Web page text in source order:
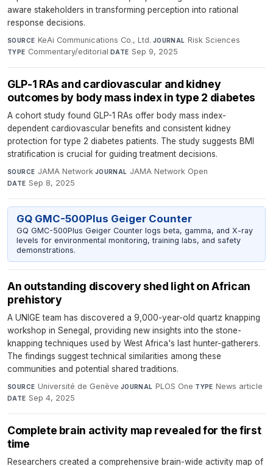
aware stakeholders in transforming perception into rational
response decisions.
SOURCE KeAi Communications Co., Ltd.·JOURNAL Risk Sciences·
TYPE Commentary/editorial·DATE Sep 9, 2025
GLP-1 RAs and cardiovascular and kidney
outcomes by body mass index in type 2 diabetes
A cohort study found GLP-1 RAs offer body mass index-
dependent cardiovascular benefits and consistent kidney
protection for type 2 diabetes patients. The study suggests BMI
stratification is crucial for guiding treatment decisions.
SOURCE JAMA Network·JOURNAL JAMA Network Open·
DATE Sep 8, 2025
GQ GMC-500Plus Geiger Counter
GQ GMC-500Plus Geiger Counter logs beta, gamma, and X-ray
levels for environmental monitoring, training labs, and safety
demonstrations.
An outstanding discovery shed light on African
prehistory
A UNIGE team has discovered a 9,000-year-old quartz knapping
workshop in Senegal, providing new insights into the stone-
knapping techniques used by West Africa's last hunter-gatherers.
The findings suggest technical similarities among these
communities and potential shared traditions.
SOURCE Université de Genève·JOURNAL PLOS One·TYPE News article·
DATE Sep 4, 2025
Complete brain activity map revealed for the first
time
Researchers created a comprehensive brain-wide activity map of